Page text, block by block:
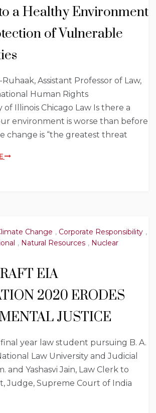
a Healthy Environment
of Vulnerable
Assistant Professor of Law,
Human Rights
of Illinois Chicago Law Is there a
environment is worse than before
change is “the greatest threat
Change , Corporate Responsibility ,
, Natural Resources , Nuclear
EIA
2020 ERODES
JUSTICE
year law student pursuing B. A.
Law University and Judicial
and Yashasvi Jain, Law Clerk to
Judge, Supreme Court of India